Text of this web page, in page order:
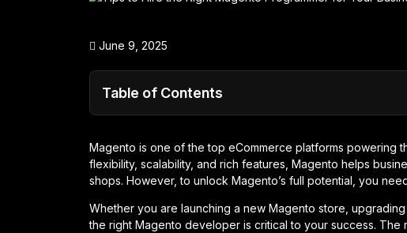
June 9, 2025
Table of Contents
Magento is one of the top eCommerce platforms powering
flexibility, scalability, and rich features, Magento helps
shops. However, to unlock Magento’s full potential, you
Whether you are launching a new Magento store,
the right Magento developer is critical to your success.